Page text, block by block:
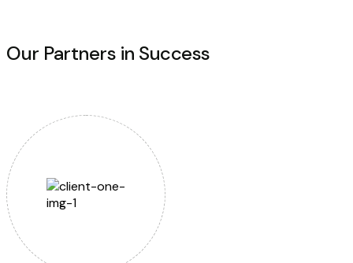
Our Partners in Success